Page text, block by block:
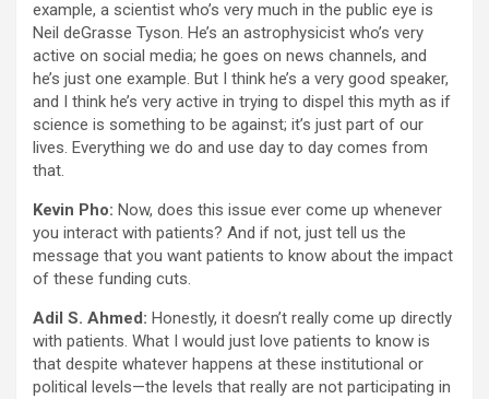
example, a scientist who’s very much in the public eye is
Neil deGrasse Tyson. He’s an astrophysicist who’s very
active on social media; he goes on news channels, and
he’s just one example. But I think he’s a very good speaker,
and I think he’s very active in trying to dispel this myth as if
science is something to be against; it’s just part of our
lives. Everything we do and use day to day comes from
that.
Kevin Pho: Now, does this issue ever come up whenever
you interact with patients? And if not, just tell us the
message that you want patients to know about the impact
of these funding cuts.
Adil S. Ahmed: Honestly, it doesn’t really come up directly
with patients. What I would just love patients to know is
that despite whatever happens at these institutional or
political levels—the levels that really are not participating in